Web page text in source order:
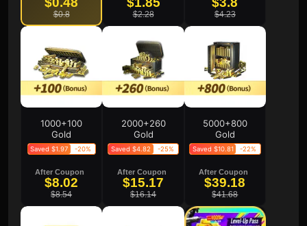
$0.8 $2.28 $4.23
1000+100
Gold
Saved $1.97 -20%
After Coupon
$8.02
$8.54
2000+260
Gold
Saved $4.82 -25%
After Coupon
$15.17
$16.14
5000+800
Gold
Saved $10.81 -22%
After Coupon
$39.18
$41.68